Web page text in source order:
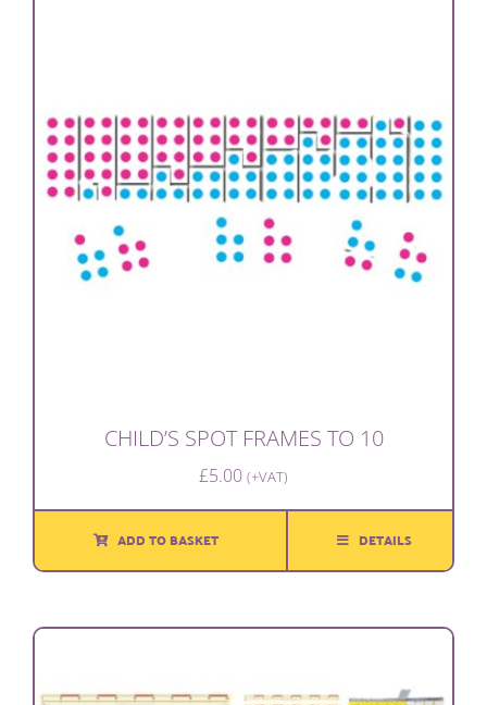
CHILD’S SPOT FRAMES TO 10
£5.00 (+VAT)
ADD TO BASKET DETAILS